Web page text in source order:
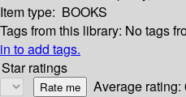
Item type: BOOKS
Tags from this library: No tags
in to add tags.
Star ratings
Average rating: